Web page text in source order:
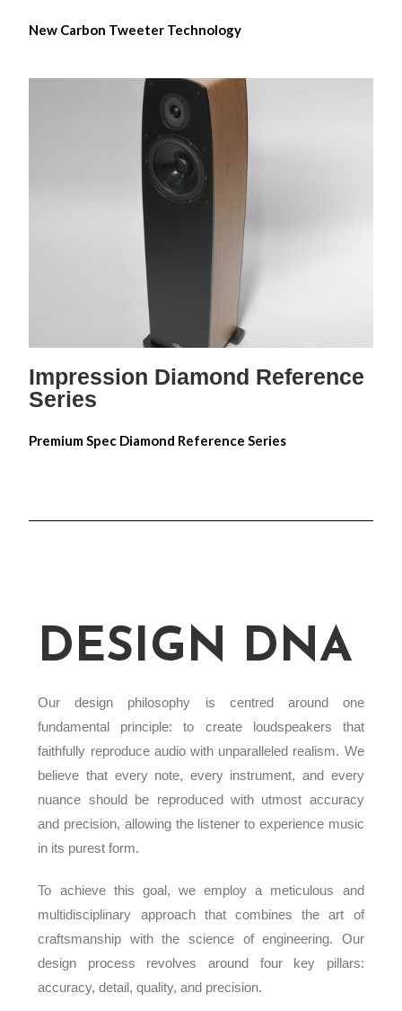
New Carbon Tweeter Technology
Impression Diamond Reference
Impression Diamond Reference 6M
Impression Diamond Reference 5
Impression Diamond Reference 6
Impression Diamond Reference 8
Impression Diamond Reference 10
Impression Diamond Reference 15
Impression Diamond Reference
Series
Premium Spec Diamond Reference Series
DESIGN DNA
Our design philosophy is centred around one
fundamental principle: to create loudspeakers that
faithfully reproduce audio with unparalleled realism. We
believe that every note, every instrument, and every
nuance should be reproduced with utmost accuracy
and precision, allowing the listener to experience music
in its purest form.
To achieve this goal, we employ a meticulous and
multidisciplinary approach that combines the art of
craftsmanship with the science of engineering. Our
design process revolves around four key pillars:
accuracy, detail, quality, and precision.